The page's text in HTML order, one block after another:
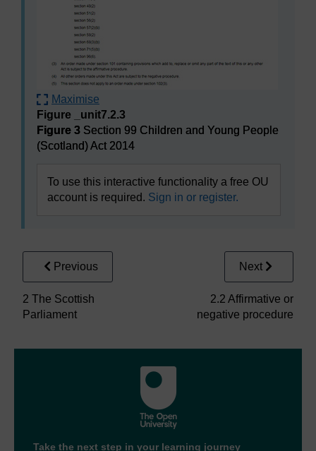
Maximise
Figure _unit7.2.3
Figure 3 Section 99 Children and Young People
(Scotland) Act 2014
To use this interactive functionality a free OU
account is required. Sign in or register.
Previous
2 The Scottish
Parliament
Next
2.2 Affirmative or
negative procedure
Take the next step in your learning journey